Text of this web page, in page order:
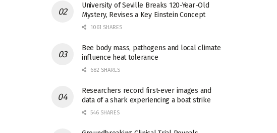
University of Seville Breaks 120-Year-Old
Mystery, Revises a Key Einstein Concept
1061 SHARES
Bee body mass, pathogens and local climate
influence heat tolerance
682 SHARES
Researchers record first-ever images and
data of a shark experiencing a boat strike
546 SHARES